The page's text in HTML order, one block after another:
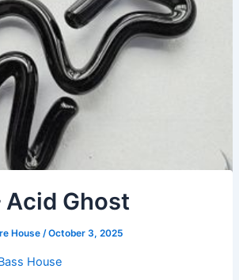
Acid Ghost
House/October 3, 2025
House